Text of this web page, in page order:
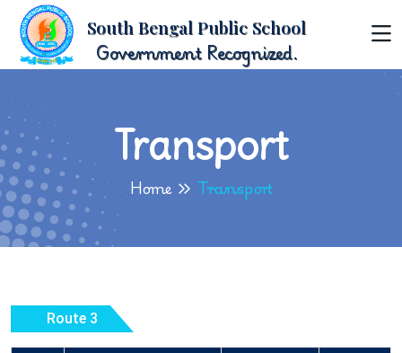
South Bengal Public School
Government Recognized.
Transport
Home Transport
Route 3